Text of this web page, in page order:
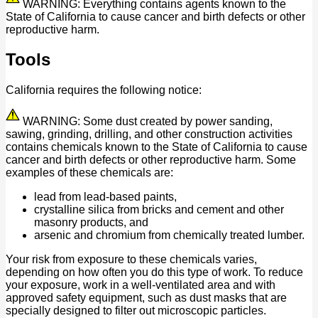
WARNING: Everything contains agents known to the
State of California to cause cancer and birth defects or other
reproductive harm.
Tools
California requires the following notice:
WARNING: Some dust created by power sanding,
sawing, grinding, drilling, and other construction activities
contains chemicals known to the State of California to cause
cancer and birth defects or other reproductive harm. Some
examples of these chemicals are:
lead from lead-based paints,
crystalline silica from bricks and cement and other
masonry products, and
arsenic and chromium from chemically treated lumber.
Your risk from exposure to these chemicals varies,
depending on how often you do this type of work. To reduce
your exposure, work in a well-ventilated area and with
approved safety equipment, such as dust masks that are
specially designed to filter out microscopic particles.